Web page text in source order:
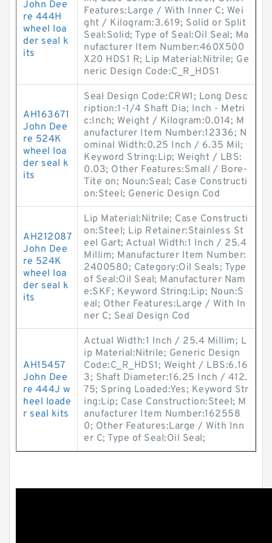
John Dee
re 444H
wheel loa
der seal k
its
Features:Large / With Inner C; Wei
ght / Kilogram:3.619; Solid or Split
Seal:Solid; Type of Seal:Oil Seal; Ma
nufacturer Item Number:460X500
X20 HDS1 R; Lip Material:Nitrile; Ge
neric Design Code:C_R_HDS1
AH163671
John Dee
re 524K
wheel loa
der seal k
its
Seal Design Code:CRW1; Long Desc
ription:1-1/4 Shaft Dia; Inch - Metri
c:Inch; Weight / Kilogram:0.014; M
anufacturer Item Number:12336; N
ominal Width:0.25 Inch / 6.35 Mil;
Keyword String:Lip; Weight / LBS:
0.03; Other Features:Small / Bore-
Tite on; Noun:Seal; Case Constructi
on:Steel; Generic Design Cod
AH212087
John Dee
re 524K
wheel loa
der seal k
its
Lip Material:Nitrile; Case Constructi
on:Steel; Lip Retainer:Stainless St
eel Gart; Actual Width:1 Inch / 25.4
Millim; Manufacturer Item Number:
2400580; Category:Oil Seals; Type
of Seal:Oil Seal; Manufacturer Nam
e:SKF; Keyword String:Lip; Noun:S
eal; Other Features:Large / With In
ner C; Seal Design Cod
AH15457
John Dee
re 444J w
heel loade
r seal kits
Actual Width:1 Inch / 25.4 Millim; L
ip Material:Nitrile; Generic Design
Code:C_R_HDS1; Weight / LBS:6.16
3; Shaft Diameter:16.25 Inch / 412.
75; Spring Loaded:Yes; Keyword Str
ing:Lip; Case Construction:Steel; M
anufacturer Item Number:162558
0; Other Features:Large / With Inn
er C; Type of Seal:Oil Seal;